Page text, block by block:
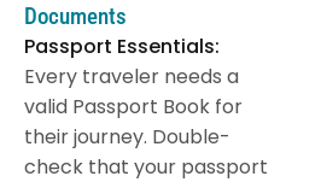
Documents
Passport Essentials:
Every traveler needs a
valid Passport Book for
their journey. Double-
check that your passport